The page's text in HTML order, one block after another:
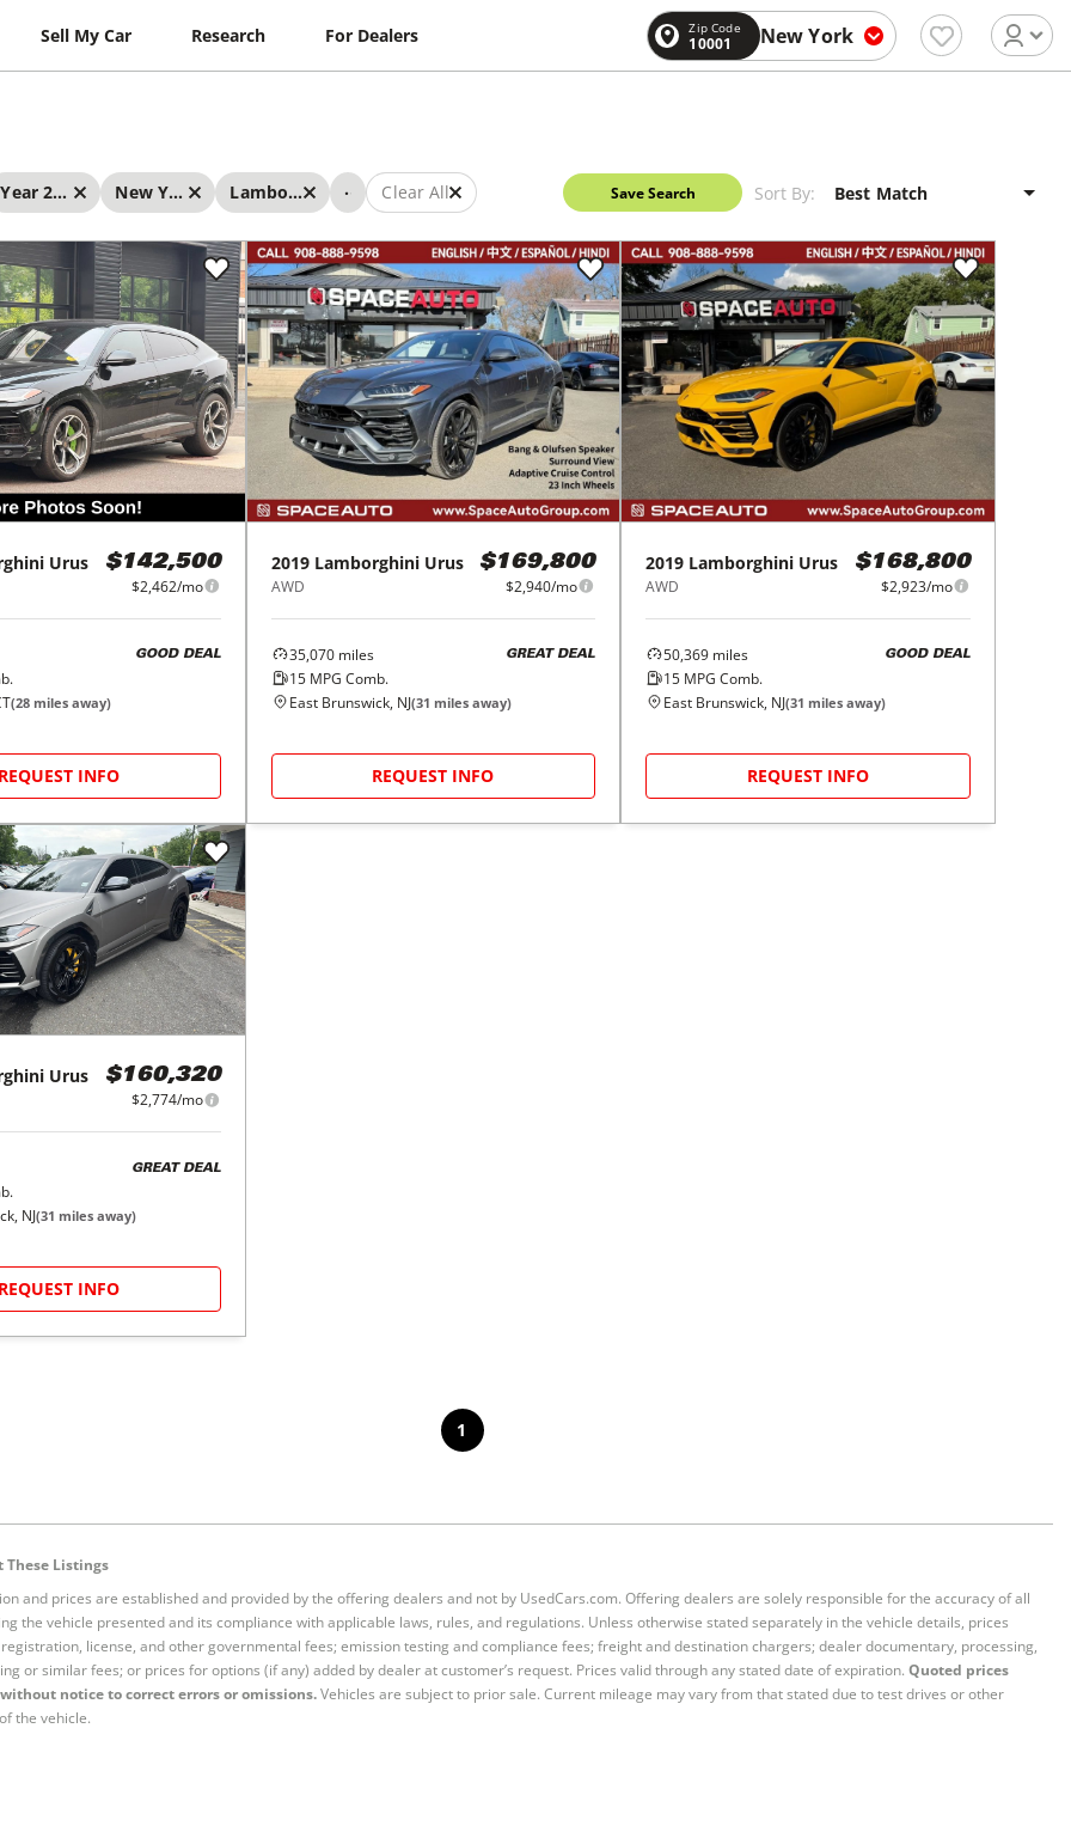
Sell My Car Research For Dealers Zip Code
10001 New York
Year 2019 - 2019 New York Lamborghini ... Clear All Save Search Sort By:
Urus $142,500
$2,462/mo
GOOD DEAL
(28 miles away)
REQUEST INFO
2019 Lamborghini Urus
AWD
$169,800
$2,940/mo
35,070miles
15MPG Comb.
GREAT DEAL
East Brunswick, NJ(31 miles away)
REQUEST INFO
2019 Lamborghini Urus
AWD
$168,800
$2,923/mo
50,369 miles
15 MPG Comb.
GOOD DEAL
East Brunswick, NJ(31 miles away)
REQUEST INFO
Urus $160,320
$2,774/mo
GREAT DEAL
NJ(31 miles away)
REQUEST INFO
1
Listings
and prices are established and provided by the offering dealers and not by UsedCars.com. Offering dealers are solely responsible for the accuracy of all
the vehicle presented and its compliance with applicable laws, rules, and regulations. Unless otherwise stated separately in the vehicle details, prices
license, and other governmental fees; emission testing and compliance fees; freight and destination chargers; dealer documentary, processing,
or similar fees; or prices for options (if any) added by dealer at customer’s request. Prices valid through any stated date of expiration. Quoted prices
notice to correct errors or omissions.Vehicles are subject to prior sale. Current mileage may vary from that stated due to test drives or other
the vehicle.